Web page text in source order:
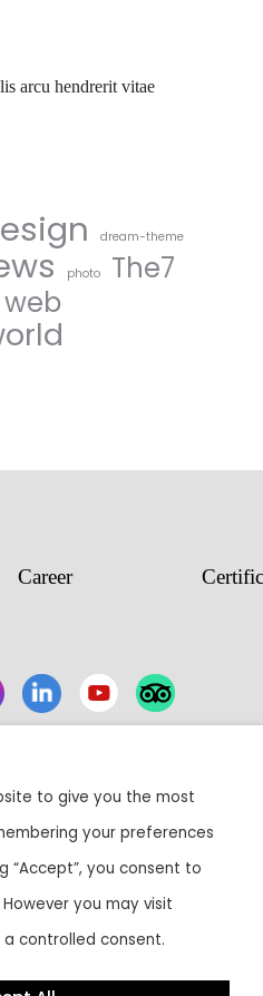
arcu hendrerit vitae
dream-theme
photo The7
web
Career
1, Hosur Road,
560100
0303• Email:
to give you the most
your preferences
“Accept”, you consent to
you may visit
controlled consent.